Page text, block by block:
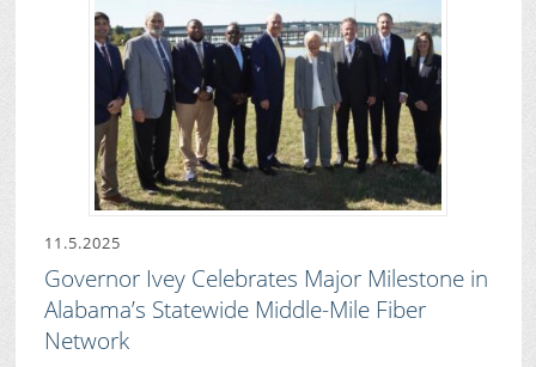
11.5.2025
Governor Ivey Celebrates Major Milestone in
Alabama’s Statewide Middle-Mile Fiber
Network